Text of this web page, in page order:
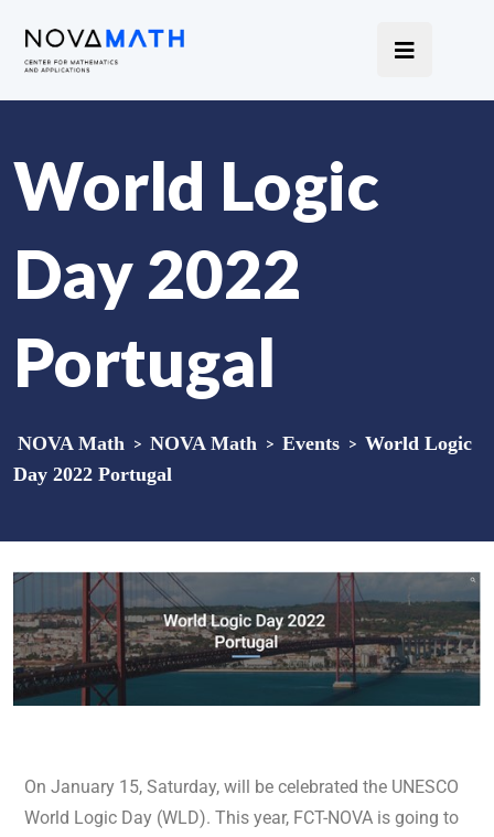
World Logic
Day 2022
Portugal
NOVA Math > NOVA Math > Events > World Logic
Day 2022 Portugal
On January 15, Saturday, will be celebrated the UNESCO
World Logic Day (WLD). This year, FCT-NOVA is going to